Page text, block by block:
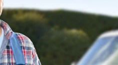
Hornsey
Hornsey
Hornsey